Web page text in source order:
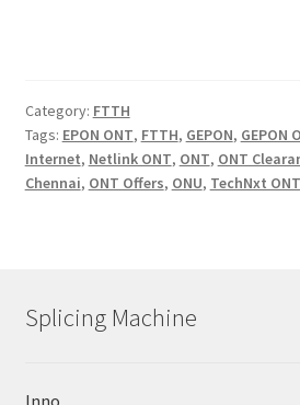
Category: FTTH
Tags: EPON ONT, FTTH, GEPON, GEPON
Internet, Netlink ONT, ONT, ONT
Chennai, ONT Offers, ONU, TechNxt ONT
Splicing Machine